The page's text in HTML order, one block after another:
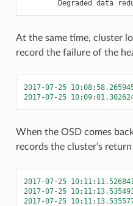
Degraded data
At the same time, cluster
record the failure of the
2017-07-25 10:08:
2017-07-25 10:09:
When the OSD comes
records the cluster’s
2017-07-25 10: 11:
2017-07-25 10: 11:
2017-07-25 10: 11: